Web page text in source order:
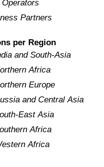
Operators
Partners
per Region
and South-Asia
Africa
Europe
and Central Asia
East Asia
Africa
Africa